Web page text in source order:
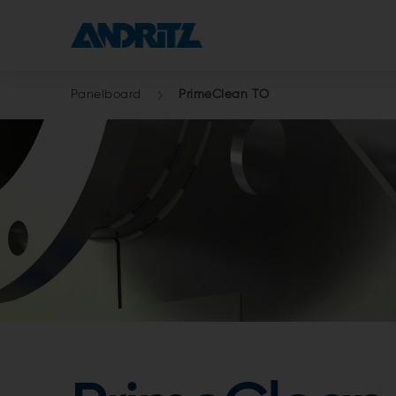
Panelboard PrimeClean TO